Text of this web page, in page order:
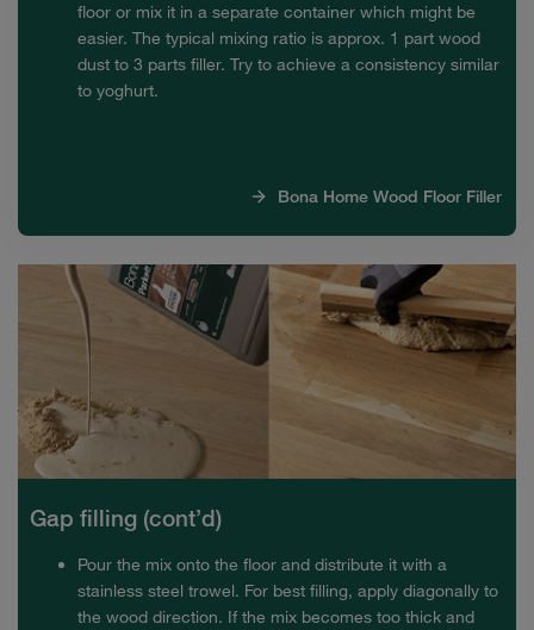
floor or mix it in a separate container which might be
easier. The typical mixing ratio is approx. 1 part wood
dust to 3 parts filler. Try to achieve a consistency similar
to yoghurt.
Bona Home Wood Floor Filler
Gap filling (cont’d)
Pour the mix onto the floor and distribute it with a
stainless steel trowel. For best filling, apply diagonally to
the wood direction. If the mix becomes too thick and